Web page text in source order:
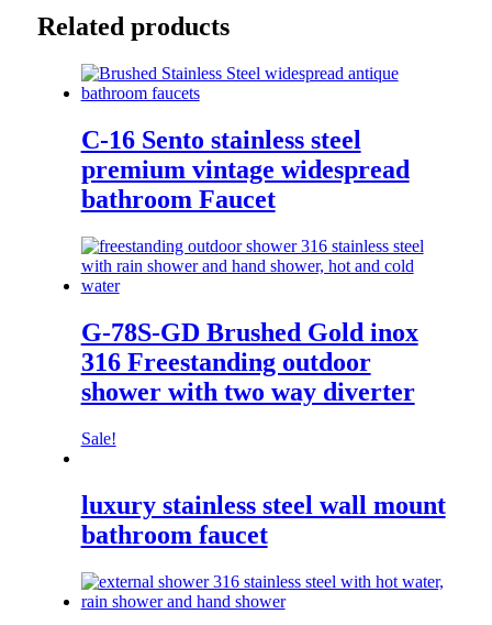
Related products
C-16 Sento stainless steel
premium vintage widespread
bathroom Faucet
G-78S-GD Brushed Gold inox
316 Freestanding outdoor
shower with two way diverter
Sale!
luxury stainless steel wall mount
bathroom faucet